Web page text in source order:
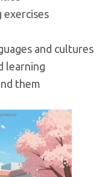
and cultures
learning
them